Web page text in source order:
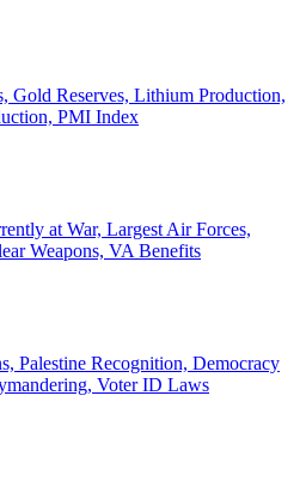
Gold Reserves, Lithium Production,
PMI Index
at War, Largest Air Forces,
Weapons, VA Benefits
Palestine Recognition, Democracy
Voter ID Laws